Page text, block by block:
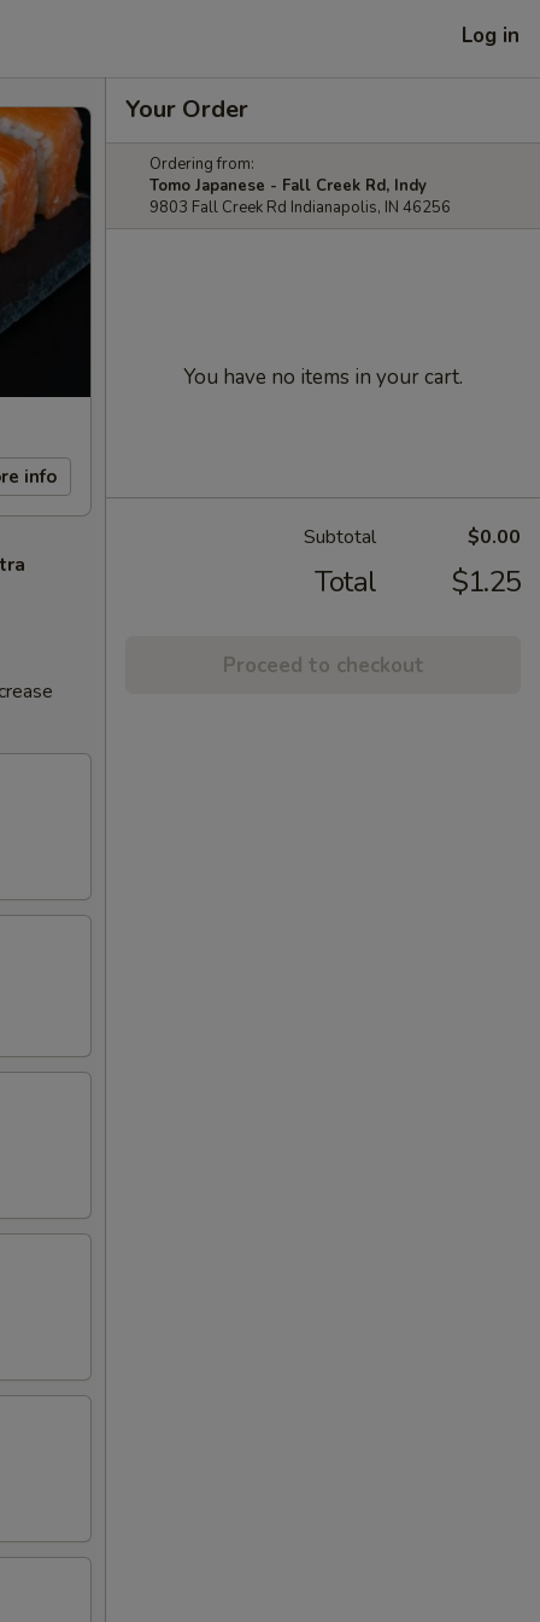
Log in
info
Your Order
Ordering from:
Tomo Japanese - Fall Creek Rd, Indy
9803 Fall Creek Rd Indianapolis, IN 46256
You have no items in your cart.
Subtotal $0.00
Total $1.25
Proceed to checkout